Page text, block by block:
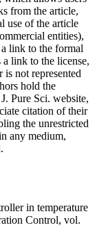
from the article,
use of the article
entities),
link to the formal
link to the license,
is not represented
hold the
Pure Sci. website,
citation of their
the unrestricted
any medium,
in temperature
Control, vol.